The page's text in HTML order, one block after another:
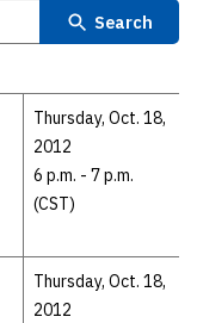
Search
Thursday, Oct. 18,
2012
6 p.m. - 7 p.m.
(CST)
Thursday, Oct. 18,
2012